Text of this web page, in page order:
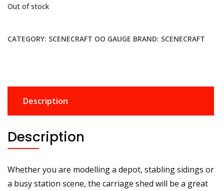
Out of stock
CATEGORY: SCENECRAFT OO GAUGE BRAND: SCENECRAFT
Description
Description
Whether you are modelling a depot, stabling sidings or
a busy station scene, the carriage shed will be a great